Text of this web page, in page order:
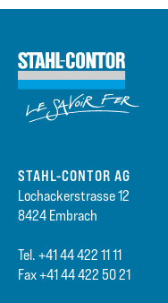
STAHL-CONTOR AG
Lochackerstrasse 12
8424 Embrach
Tel. +41 44 422 11 11
Fax +41 44 422 50 21